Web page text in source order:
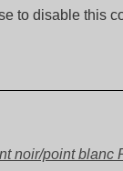
to disable this
noir/point blanc